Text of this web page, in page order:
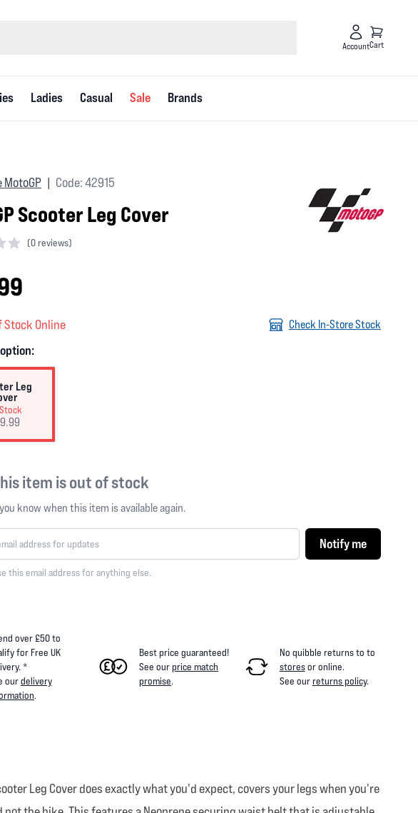
AccountCart
Ladies Casual Sale Brands
MotoGP Code: 42915
Scooter Leg Cover
(0 reviews)
Stock Online Check In-Store Stock
Leg
item is out of stock
know when this item is available again.
Notify me
this email address for anything else.
over £50 to
for Free UK
*
ourdelivery
.
Best price guaranteed!
See ourprice match
promise.
No quibble returns to to
storesor online.
See ourreturns policy.
Leg Cover does exactly what you'd expect, covers your legs when you're